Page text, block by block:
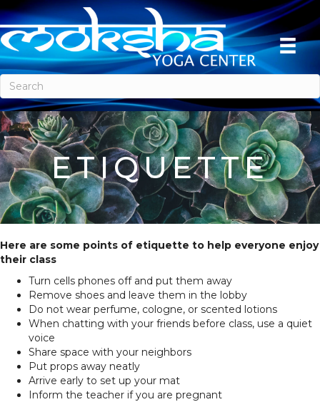
ETIQUETTE
Here are some points of etiquette to help everyone enjoy
their class
Turn cells phones off and put them away
Remove shoes and leave them in the lobby
Do not wear perfume, cologne, or scented lotions
When chatting with your friends before class, use a quiet
voice
Share space with your neighbors
Put props away neatly
Arrive early to set up your mat
Inform the teacher if you are pregnant